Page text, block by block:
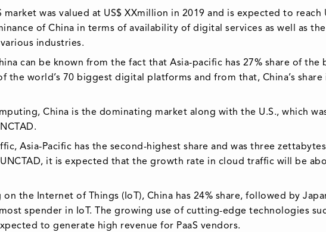
market was valued at US$ XXmillion in 2019 and is expected to reach
of China in terms of availability of digital services as well as
industries.
can be known from the fact that Asia-pacific has 27% share of the
the world’s 70 biggest digital platforms and from that, China’s share
China is the dominating market along with the U.S., which
Asia-Pacific has the second-highest share and was three
it is expected that the growth rate in cloud traffic will be
on the Internet of Things (IoT), China has 24% share, followed by
spender in IoT. The growing use of cutting-edge technologies
to generate high revenue for PaaS vendors.